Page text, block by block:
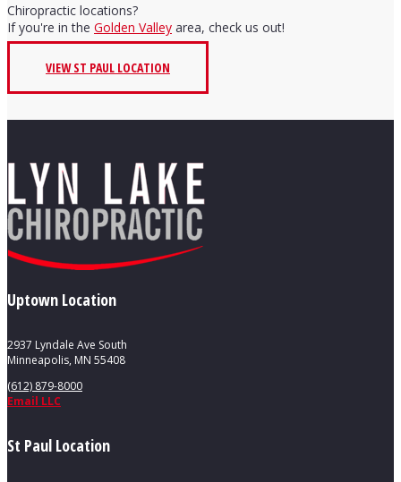
Chiropractic locations?
If you're in the Golden Valley area, check us out!
VIEW ST PAUL LOCATION
Uptown Location
2937 Lyndale Ave South
Minneapolis, MN 55408
(612) 879-8000
Email LLC
St Paul Location